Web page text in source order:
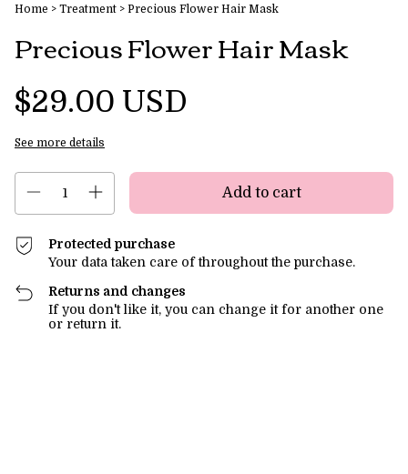
Home > Treatment > Precious Flower Hair Mask
Precious Flower Hair Mask
$29.00 USD
See more details
Protected purchase
Your data taken care of throughout the purchase.
Returns and changes
If you don't like it, you can change it for another one
or return it.